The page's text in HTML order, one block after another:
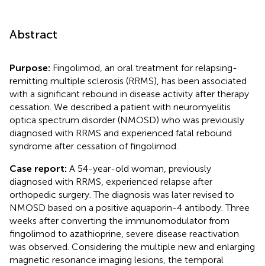
Abstract
Purpose: Fingolimod, an oral treatment for relapsing-
remitting multiple sclerosis (RRMS), has been associated
with a significant rebound in disease activity after therapy
cessation. We described a patient with neuromyelitis
optica spectrum disorder (NMOSD) who was previously
diagnosed with RRMS and experienced fatal rebound
syndrome after cessation of fingolimod.
Case report: A 54-year-old woman, previously
diagnosed with RRMS, experienced relapse after
orthopedic surgery. The diagnosis was later revised to
NMOSD based on a positive aquaporin-4 antibody. Three
weeks after converting the immunomodulator from
fingolimod to azathioprine, severe disease reactivation
was observed. Considering the multiple new and enlarging
magnetic resonance imaging lesions, the temporal